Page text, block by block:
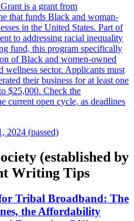
is a grant from
that funds Black and woman-
in the United States. Part of
to addressing racial inequality
fund, this program specifically
of Black and women-owned
wellness sector. Applicants must
their business for at least one
$25,000. Check the
current open cycle, as deadlines
2024 (passed)
(established by
Writing Tips
Tribal Broadband: The
the Affordability